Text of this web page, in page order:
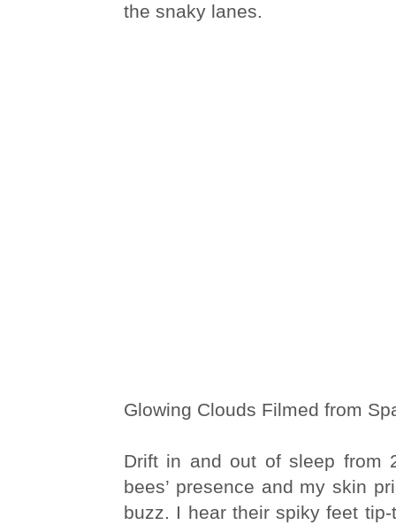
the snaky lanes.
Glowing Clouds Filmed from
Drift in and out of sleep from
bees’ presence and my skin
buzz. I hear their spiky feet